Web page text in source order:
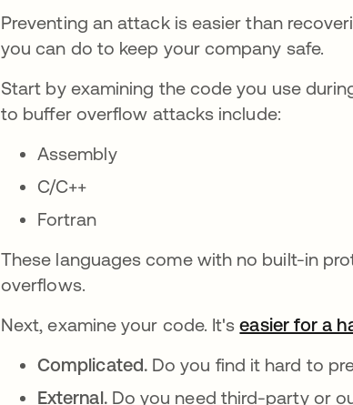
Preventing an attack is easier than
you can do to keep your company safe.
Start by examining the code you use
to buffer overflow attacks include:
Assembly
C/C++
Fortran
These languages come with no built-in
overflows.
Next, examine your code. It'seasier for a
Complicated. Do you find it hard to
External. Do you need third-party or